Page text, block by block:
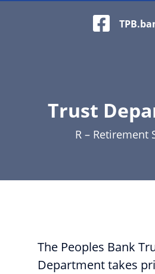
Trust
R – Retirement
Facebook
The Peoples Bank
Department takes